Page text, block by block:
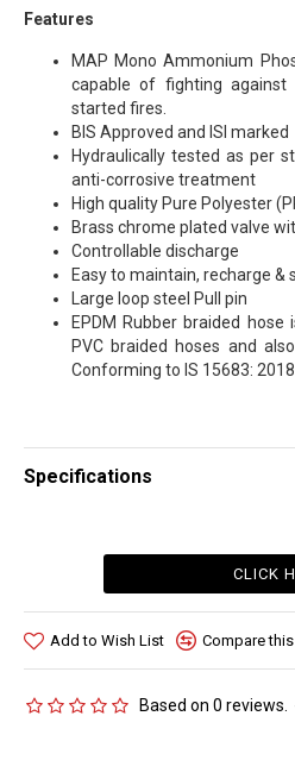
Features
MAP Mono Ammonium
capable of fighting against
started fires.
BIS Approved and ISI marked
Hydraulically tested as per
anti-corrosive treatment
High quality Pure Polyester
Brass chrome plated valve
Controllable discharge
Easy to maintain, recharge &
Large loop steel Pull pin
EPDM Rubber braided
PVC braided hoses and
Conforming to IS 15683: 2018
Specifications
Based on 0 reviews.
CLICK
Add to Wish List Compare